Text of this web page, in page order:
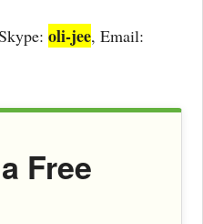
oli-jee, Email:
Free